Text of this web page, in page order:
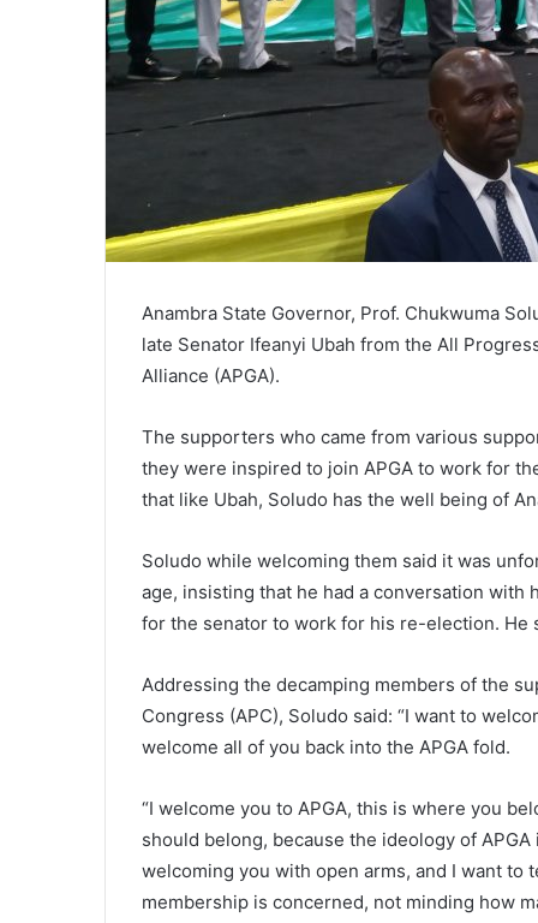
Anambra State Governor, Prof. Chukwuma
late Senator Ifeanyi Ubah from the All
Alliance (APGA).
The supporters who came from various
they were inspired to join APGA to work for
that like Ubah, Soludo has the well being of
Soludo while welcoming them said it was
age, insisting that he had a conversation with
for the senator to work for his re-election. He
Addressing the decamping members of the
Congress (APC), Soludo said: “I want to
welcome all of you back into the APGA fold.
“I welcome you to APGA, this is where you
should belong, because the ideology of
welcoming you with open arms, and I want to
membership is concerned, not minding how